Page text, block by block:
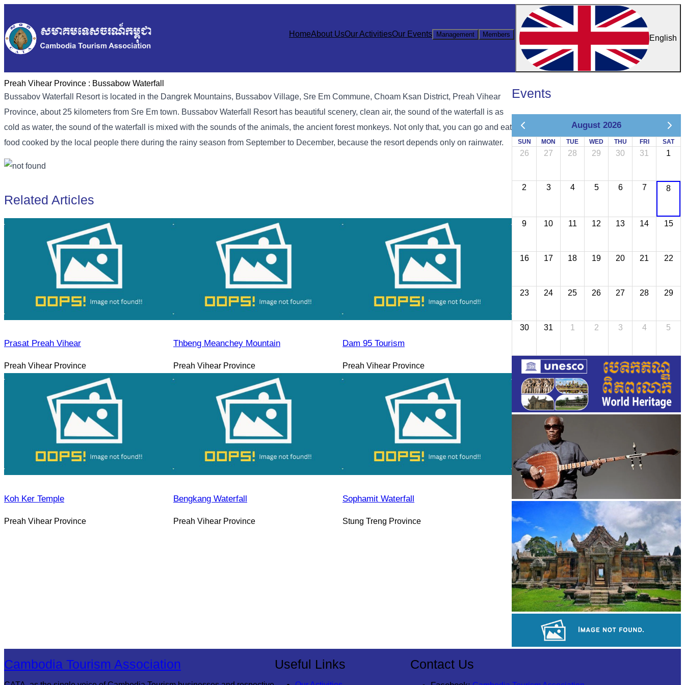
HomeAbout UsOur ActivitiesOur Events Management Members English
Preah Vihear Province : Bussabow Waterfall
Bussabov Waterfall Resort is located in the Dangrek Mountains, Bussabov Village, Sre Em Commune, Choam Ksan District, Preah Vihear
Province, about 25 kilometers from Sre Em town. Bussabov Waterfall Resort has beautiful scenery, clean air, the sound of the waterfall is as
cold as water, the sound of the waterfall is mixed with the sounds of the animals, the ancient forest monkeys. Not only that, you can go and eat
food cooked by the local people there during the rainy season from September to December, because the resort depends only on rainwater.
Related Articles
Prasat Preah Vihear
Preah Vihear Province
Thbeng Meanchey Mountain
Preah Vihear Province
Dam 95 Tourism
Preah Vihear Province
Koh Ker Temple
Preah Vihear Province
Bengkang Waterfall
Preah Vihear Province
Sophamit Waterfall
Stung Treng Province
Events
August 2026
SUN MON TUE WED THU FRI SAT
26 27 28 29 30 31 1
2 3 4 5 6 7 8
9 10 11 12 13 14 15
16 17 18 19 20 21 22
23 24 25 26 27 28 29
30 31 1 2 3 4 5
Preah Vihear Temple
Cambodia Tourism Association Useful Links Contact Us